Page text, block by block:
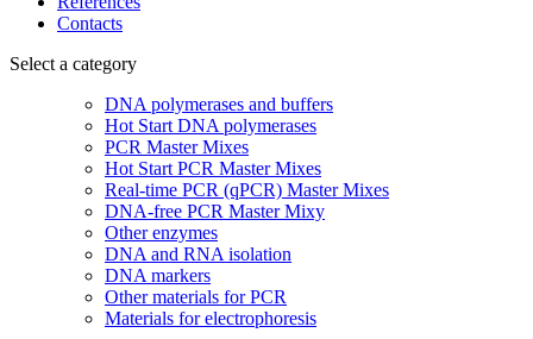
Contacts
Select a category
DNA polymerases and buffers
Hot Start DNA polymerases
PCR Master Mixes
Hot Start PCR Master Mixes
Real-time PCR (qPCR) Master Mixes
DNA-free PCR Master Mixy
Other enzymes
DNA and RNA isolation
DNA markers
Other materials for PCR
Materials for electrophoresis